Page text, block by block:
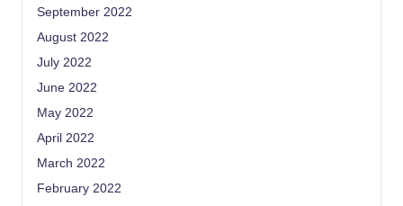
September 2022
August 2022
July 2022
June 2022
May 2022
April 2022
March 2022
February 2022